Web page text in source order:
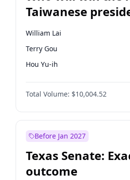
Taiwanese
election?
William Lai
Terry Gou
Hou Yu-ih
Total Volume: $10,004.52
Before Jan 2027
Texas Senate:
outcome